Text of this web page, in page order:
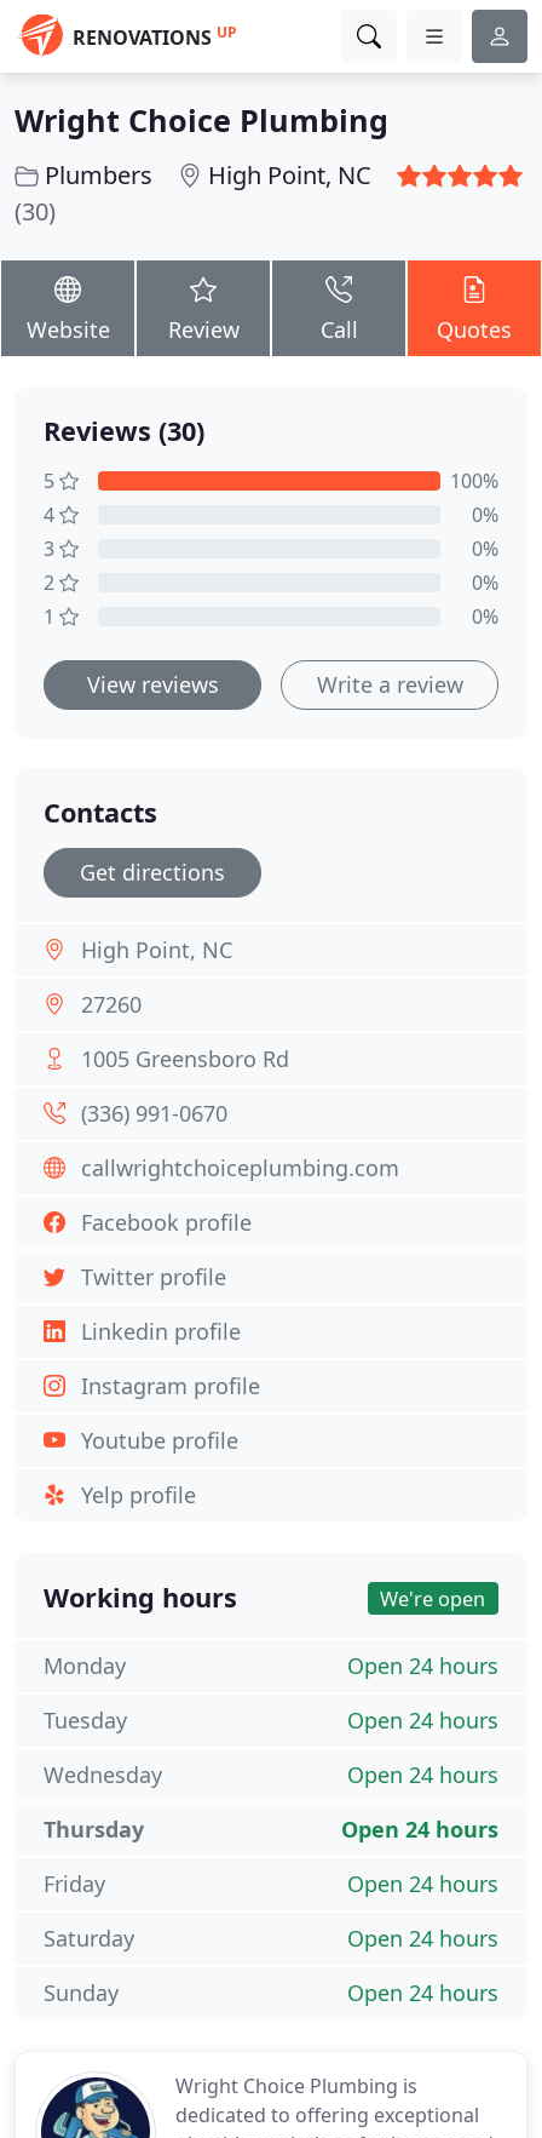
RENOVATIONS UP
Wright Choice Plumbing
Plumbers
High Point, NC
(30)
Website Review Call Quotes
Wright Choice Plumbing is
dedicated to offering exceptional
Reviews (30)
5
100%
4
0%
3
0%
2
0%
1
0%
View reviews Write a review
Contacts
Get directions
High Point, NC
27260
1005 Greensboro Rd
(336) 991-0670
callwrightchoiceplumbing.com
Facebook profile
Twitter profile
Linkedin profile
Instagram profile
Youtube profile
Yelp profile
Working hours We're open
Open 24 hours
Monday
Open 24 hours
Tuesday
Open 24 hours
Wednesday
Open 24 hours
Thursday
Open 24 hours
Friday
Open 24 hours
Saturday
Open 24 hours
Sunday